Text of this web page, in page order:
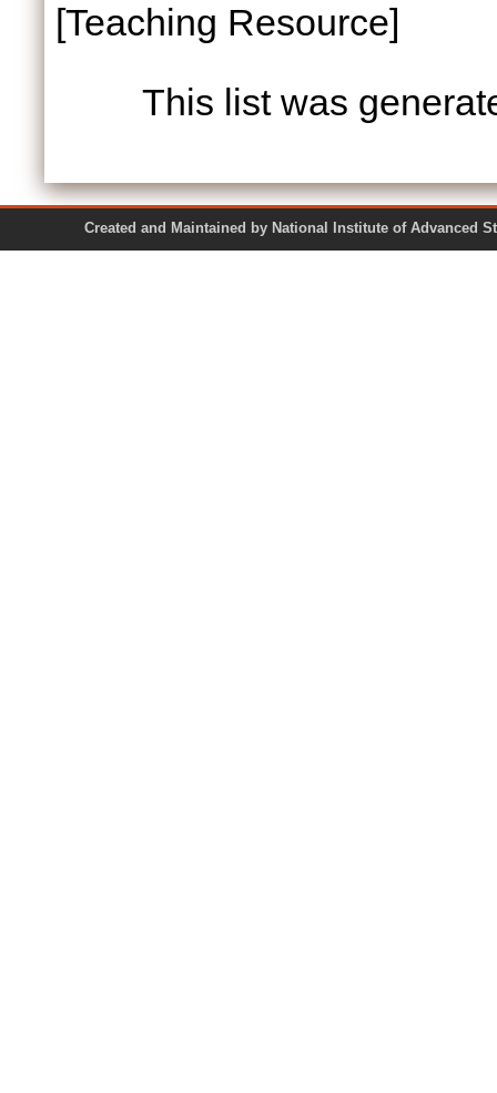
[Teaching Resource]
This list was
Created and Maintained by National Institute of